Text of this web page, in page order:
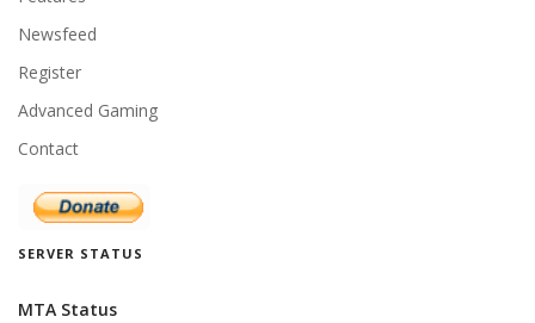
Newsfeed
Register
Advanced Gaming
Contact
SERVER STATUS
MTA Status